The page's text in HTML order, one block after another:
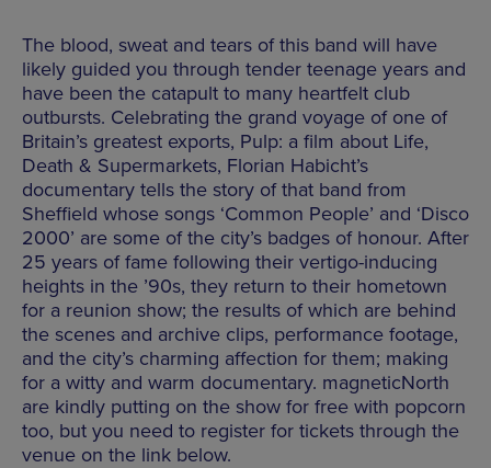
The blood, sweat and tears of this band will have
likely guided you through tender teenage years and
have been the catapult to many heartfelt club
outbursts. Celebrating the grand voyage of one of
Britain’s greatest exports, Pulp: a film about Life,
Death & Supermarkets, Florian Habicht’s
documentary tells the story of that band from
Sheffield whose songs ‘Common People’ and ‘Disco
2000’ are some of the city’s badges of honour. After
25 years of fame following their vertigo-inducing
heights in the ’90s, they return to their hometown
for a reunion show; the results of which are behind
the scenes and archive clips, performance footage,
and the city’s charming affection for them; making
for a witty and warm documentary. magneticNorth
are kindly putting on the show for free with popcorn
too, but you need to register for tickets through the
venue on the link below.